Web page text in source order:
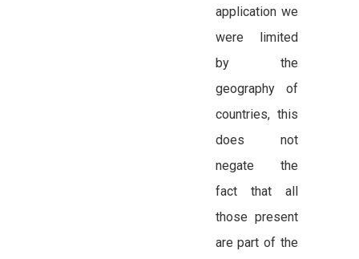
application we
were limited
by the
geography of
countries, this
does not
negate the
fact that all
those present
are part of the